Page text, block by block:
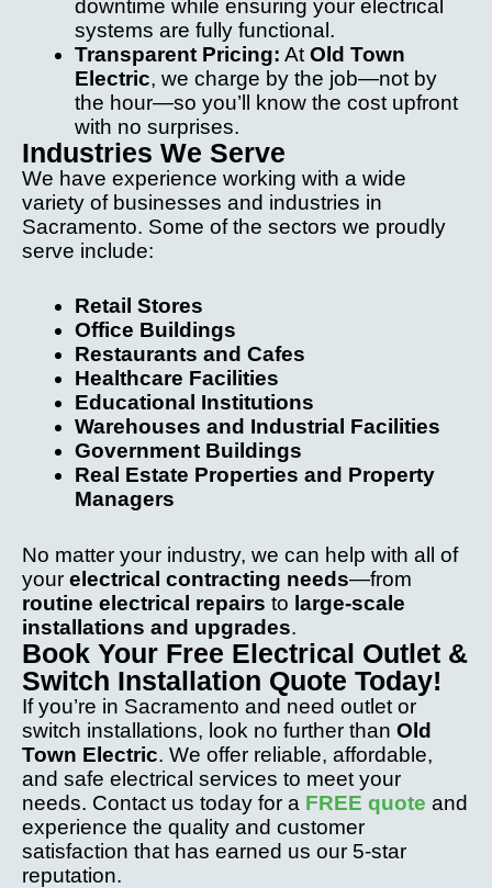
downtime while ensuring your electrical
systems are fully functional.
Transparent Pricing: At Old Town
Electric, we charge by the job—not by
the hour—so you’ll know the cost upfront
with no surprises.
Industries We Serve
We have experience working with a wide
variety of businesses and industries in
Sacramento. Some of the sectors we proudly
serve include:
Retail Stores
Office Buildings
Restaurants and Cafes
Healthcare Facilities
Educational Institutions
Warehouses and Industrial Facilities
Government Buildings
Real Estate Properties and Property
Managers
No matter your industry, we can help with all of
your electrical contracting needs—from
routine electrical repairs to large-scale
installations and upgrades.
Book Your Free Electrical Outlet &
Switch Installation Quote Today!
If you’re in Sacramento and need outlet or
switch installations, look no further than Old
Town Electric. We offer reliable, affordable,
and safe electrical services to meet your
needs. Contact us today for a FREE quote and
experience the quality and customer
satisfaction that has earned us our 5-star
reputation.